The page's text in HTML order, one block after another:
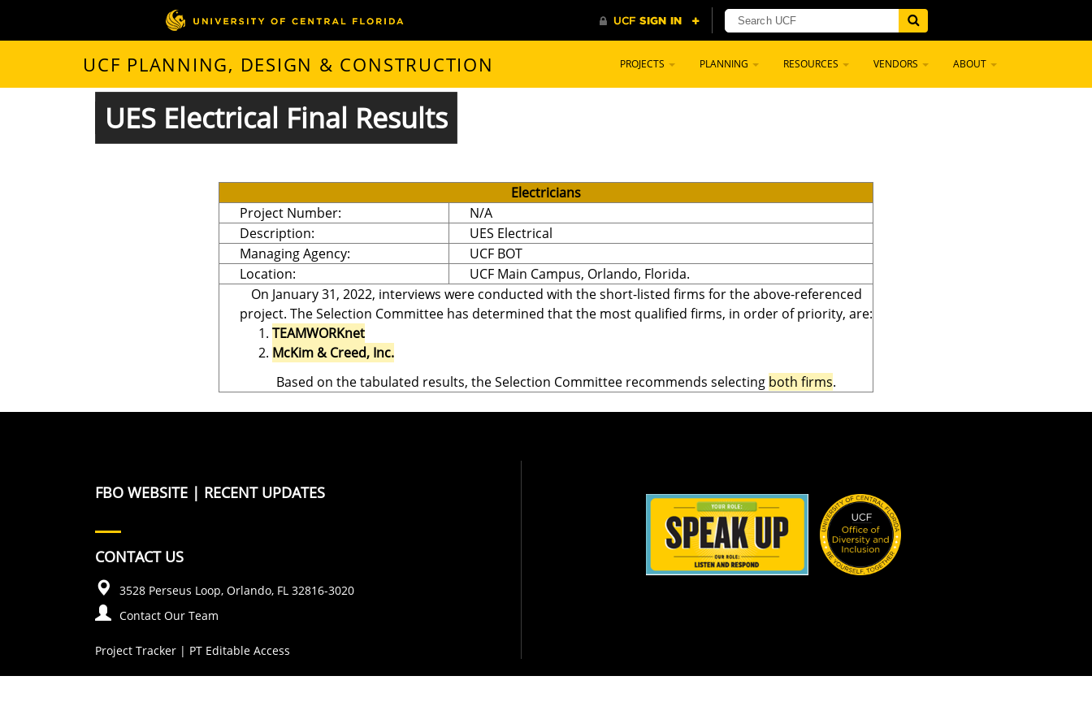
UCF PLANNING, DESIGN & CONSTRUCTION PROJECTS PLANNING RESOURCES VENDORS ABOUT
UES Electrical Final Results
Electricians
Project Number:
N/A
Description:
UES Electrical
Managing Agency:
UCF BOT
Location:
UCF Main Campus, Orlando, Florida.
On January 31, 2022, interviews were conducted with the short-listed firms for the above-referenced
project. The Selection Committee has determined that the most qualified firms, in order of priority, are:
TEAMWORKnet
McKim & Creed, Inc.
Based on the tabulated results, the Selection Committee recommends selecting both firms.
FBO WEBSITE | RECENT UPDATES
CONTACT US
3528 Perseus Loop, Orlando, FL 32816-3020
Contact Our Team
Project Tracker | PT Editable Access